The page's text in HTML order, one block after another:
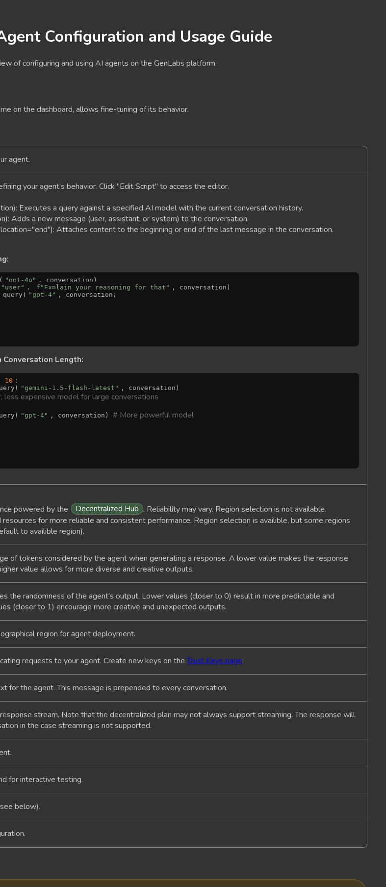
Configuration and Usage Guide
of configuring and using AI agents on the GenLabs platform.
on the dashboard, allows fine-tuning of its behavior.
agent.
your agent's behavior. Click "Edit Script" to access the editor.
: Executes a query against a specified AI model with the current conversation history.
: Adds a new message (user, assistant, or system) to the conversation.
: Attaches content to the beginning or end of the last message in the conversation.
"gpt-4o" , conversation)
"user" , f"Explain your reasoning for that" , conversation)
= query(
"gpt-4" , conversation)
Length:
10 :
query(
"gemini-1.5-flash-latest" , conversation)
less expensive model for large conversations
query(
"gpt-4" , conversation) # More powerful model
powered by the Decentralized Hub . Reliability may vary. Region selection is not available.
for more reliable and consistent performance. Region selection is availible, but some regions
to availible region).
of tokens considered by the agent when generating a response. A lower value makes the response
value allows for more diverse and creative outputs.
the randomness of the agent's output. Lower values (closer to 0) result in more predictable and
(closer to 1) encourage more creative and unexpected outputs.
region for agent deployment.
requests to your agent. Create new keys on theTrust Keys page.
for the agent. This message is prepended to every conversation.
stream. Note that the decentralized plan may not always support streaming. The response will
in the case streaming is not supported.
for interactive testing.
below).